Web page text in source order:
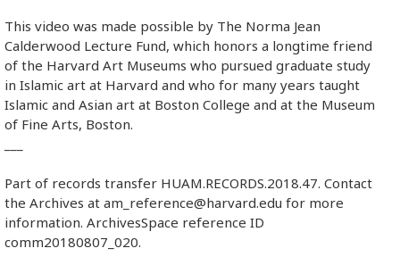
This video was made possible by The Norma Jean
Calderwood Lecture Fund, which honors a longtime friend
of the Harvard Art Museums who pursued graduate study
in Islamic art at Harvard and who for many years taught
Islamic and Asian art at Boston College and at the Museum
of Fine Arts, Boston.
Part of records transfer HUAM.RECORDS.2018.47. Contact
the Archives at am_reference@harvard.edu for more
information. ArchivesSpace reference ID
comm20180807_020.